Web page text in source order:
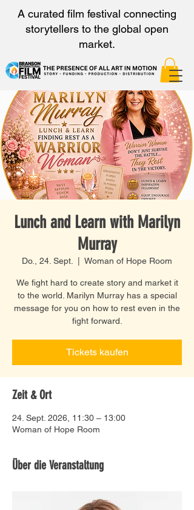
A curated film festival connecting
storytellers to the global open
market.
Lunch and Learn with Marilyn
Murray
Do., 24. Sept. Woman of Hope Room
We fight hard to create story and market it
to the world. Marilyn Murray has a special
message for you on how to rest even in the
fight forward.
Tickets kaufen
Zeit & Ort
24. Sept. 2026, 11:30 – 13:00
Woman of Hope Room
Über die Veranstaltung